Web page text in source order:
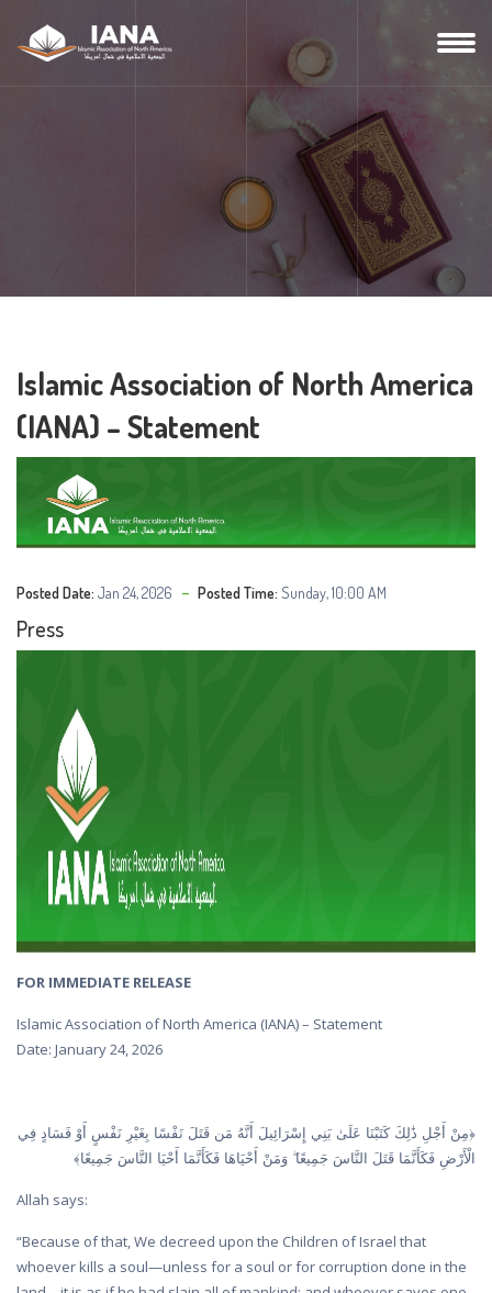
Islamic Association of North America
(IANA) – Statement
Posted Date: Jan 24, 2026 Posted Time: Sunday, 10:00 AM
Press
FOR IMMEDIATE RELEASE
Islamic Association of North America (IANA) – Statement
Date: January 24, 2026
﴿مِنْ أَجْلِ ذَٰلِكَ كَتَبْنَا عَلَىٰ بَنِي إِسْرَائِيلَ أَنَّهُ مَن قَتَلَ نَفْسًا بِغَيْرِ نَفْسٍ أَوْ فَسَادٍ فِي
الْأَرْضِ فَكَأَنَّمَا قَتَلَ النَّاسَ جَمِيعًا ۖ وَمَنْ أَحْيَاهَا فَكَأَنَّمَا أَحْيَا النَّاسَ جَمِيعًا﴾
Allah says:
“Because of that, We decreed upon the Children of Israel that
whoever kills a soul—unless for a soul or for corruption done in the